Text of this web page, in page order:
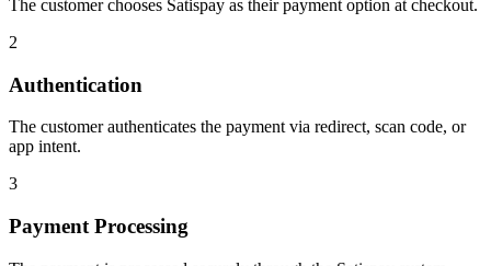
The customer chooses Satispay as their payment option at checkout.
2
Authentication
The customer authenticates the payment via redirect, scan code, or
app intent.
3
Payment Processing